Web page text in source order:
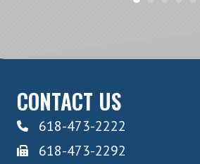
CONTACT US
618-473-2222
618-473-2292